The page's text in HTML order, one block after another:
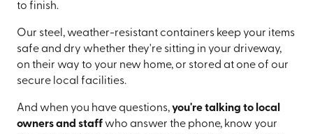
to finish.
Our steel, weather-resistant containers keep your items
safe and dry whether they're sitting in your driveway,
on their way to your new home, or stored at one of our
secure local facilities.
And when you have questions,you're talking to local
owners and staffwho answer the phone, know your